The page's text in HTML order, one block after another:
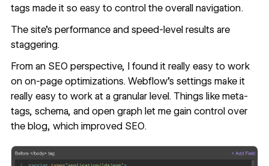
tags made it so easy to control the overall navigation.
The site’s performance and speed-level results are
staggering.
From an SEO perspective, I found it really easy to work
on on-page optimizations. Webflow’s settings make it
really easy to work at a granular level. Things like meta-
tags, schema, and open graph let me gain control over
the blog, which improved SEO.